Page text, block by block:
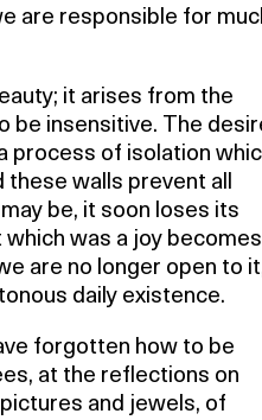
are responsible for
it arises from the
be insensitive. The
process of isolation
these walls prevent all
be, it soon loses its
was a joy becomes
are no longer open to
daily existence.
forgotten how to be
at the reflections on
and jewels, of